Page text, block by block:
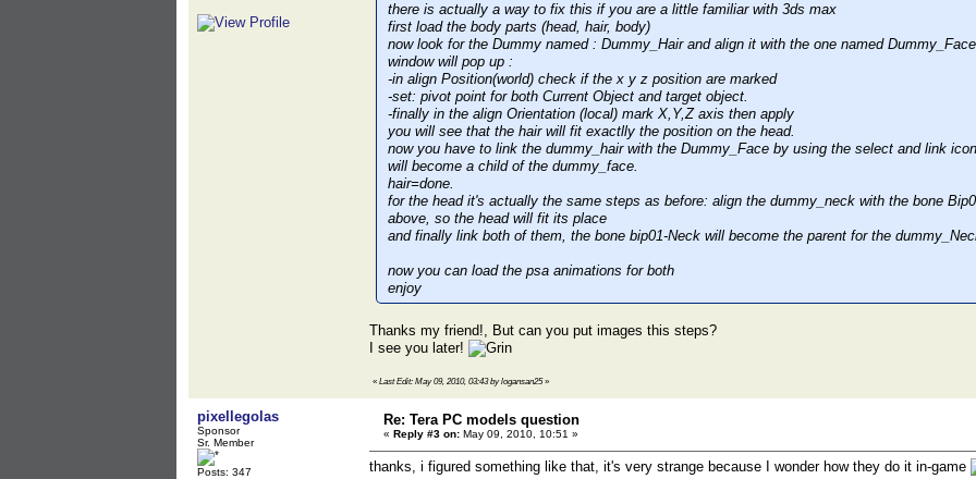
there is actually a way to fix this if you are a little familiar with 3ds max
first load the body parts (head, hair, body)
now look for the Dummy named : Dummy_Hair and align it with the one named
window will pop up :
-in align Position(world) check if the x y z position are marked
-set: pivot point for both Current Object and target object.
-finally in the align Orientation (local) mark X,Y,Z axis then apply
you will see that the hair will fit exactlly the position on the head.
now you have to link the dummy_hair with the Dummy_Face by using the select and link
will become a child of the dummy_face.
hair=done.
for the head it's actually the same steps as before: align the dummy_neck with the bone
above, so the head will fit its place
and finally link both of them, the bone bip01-Neck will become the parent for the
now you can load the psa animations for both
enjoy
Thanks my friend!, But can you put images this steps?
I see you later!
« Last Edit: May 09, 2010, 03:43 by logansan25»
pixellegolas
Sponsor
Sr. Member
Posts: 347
Re: Tera PC models question
« Reply #3 on: May 09, 2010, 10:51 »
thanks, i figured something like that, it's very strange because I wonder how they do it in-game